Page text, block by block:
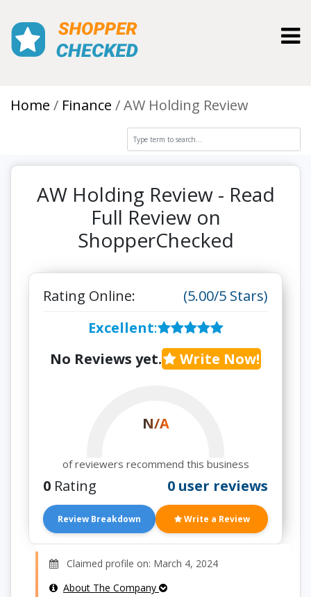
Home Finance AW Holding Review
AW Holding Review - Read
Full Review on
ShopperChecked
Rating Online:
(5.00/5 Stars)
Excellent:
No Reviews yet.
Write Now!
N/A
of reviewers recommend this business
0 Rating 0 user reviews
Review Breakdown Write a Review
Claimed profile on: March 4, 2024
About The Company